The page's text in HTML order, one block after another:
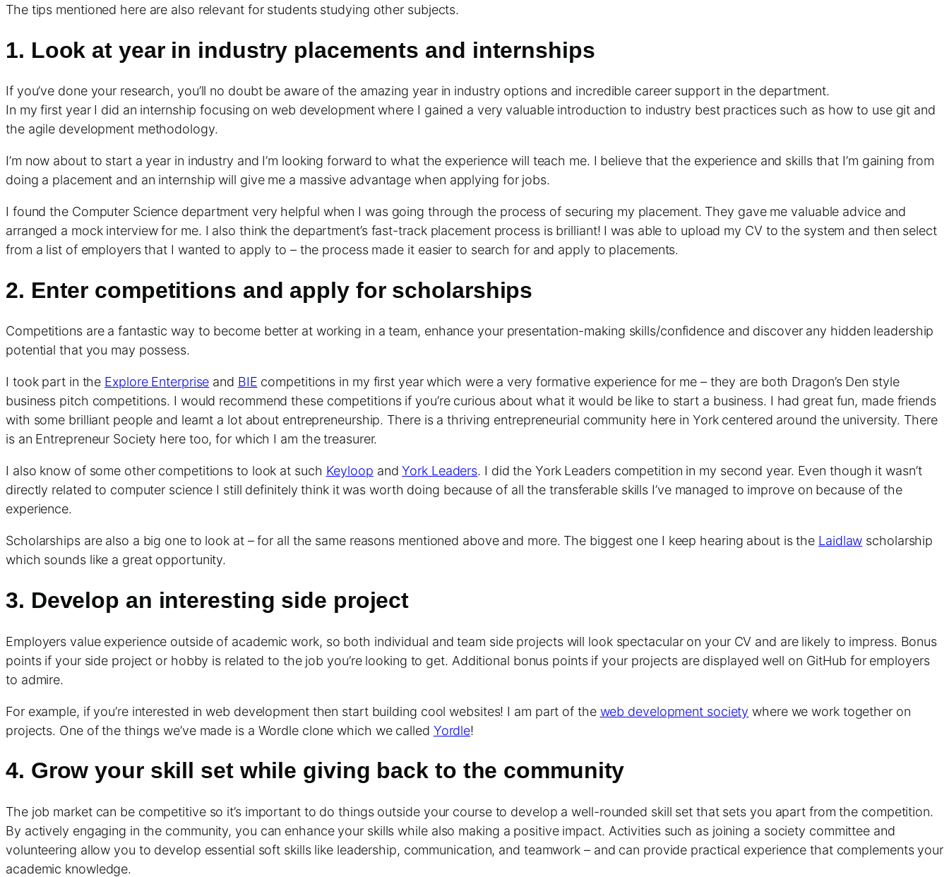
The tips mentioned here are also relevant for students studying other subjects.
1. Look at year in industry placements and internships
If you’ve done your research, you’ll no doubt be aware of the amazing year in industry options and incredible career support in the department.
In my first year I did an internship focusing on web development where I gained a very valuable introduction to industry best practices such as how to use git and
the agile development methodology.
I’m now about to start a year in industry and I’m looking forward to what the experience will teach me. I believe that the experience and skills that I’m gaining from
doing a placement and an internship will give me a massive advantage when applying for jobs.
I found the Computer Science department very helpful when I was going through the process of securing my placement. They gave me valuable advice and
arranged a mock interview for me. I also think the department’s fast-track placement process is brilliant! I was able to upload my CV to the system and then select
from a list of employers that I wanted to apply to – the process made it easier to search for and apply to placements.
2. Enter competitions and apply for scholarships
Competitions are a fantastic way to become better at working in a team, enhance your presentation-making skills/confidence and discover any hidden leadership
potential that you may possess.
I took part in the Explore Enterprise and BIE competitions in my first year which were a very formative experience for me – they are both Dragon’s Den style
business pitch competitions. I would recommend these competitions if you’re curious about what it would be like to start a business. I had great fun, made friends
with some brilliant people and learnt a lot about entrepreneurship. There is a thriving entrepreneurial community here in York centered around the university. There
is an Entrepreneur Society here too, for which I am the treasurer.
I also know of some other competitions to look at such Keyloop andYork Leaders. I did the York Leaders competition in my second year. Even though it wasn’t
directly related to computer science I still definitely think it was worth doing because of all the transferable skills I’ve managed to improve on because of the
experience.
Scholarships are also a big one to look at – for all the same reasons mentioned above and more. The biggest one I keep hearing about is the Laidlaw scholarship
which sounds like a great opportunity.
3. Develop an interesting side project
Employers value experience outside of academic work, so both individual and team side projects will look spectacular on your CV and are likely to impress. Bonus
points if your side project or hobby is related to the job you’re looking to get. Additional bonus points if your projects are displayed well on GitHub for employers
to admire.
For example, if you’re interested in web development then start building cool websites! I am part of the web development society where we work together on
projects. One of the things we’ve made is a Wordle clone which we called Yordle!
4. Grow your skill set while giving back to the community
The job market can be competitive so it’s important to do things outside your course to develop a well-rounded skill set that sets you apart from the competition.
By actively engaging in the community, you can enhance your skills while also making a positive impact. Activities such as joining a society committee and
volunteering allow you to develop essential soft skills like leadership, communication, and teamwork – and can provide practical experience that complements your
academic knowledge.